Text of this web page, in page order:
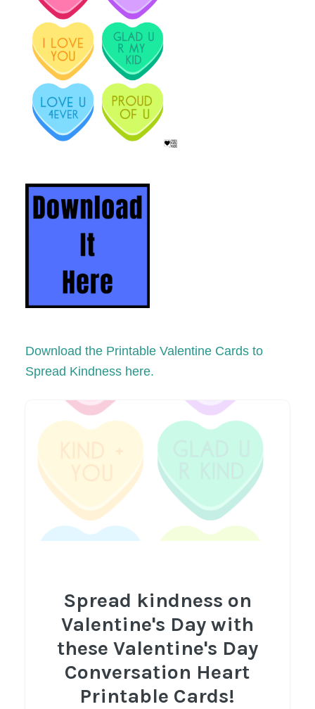
Download the Printable Valentine Cards to
Spread Kindness here.
Spread kindness on
Valentine's Day with
these Valentine's Day
Conversation Heart
Printable Cards!